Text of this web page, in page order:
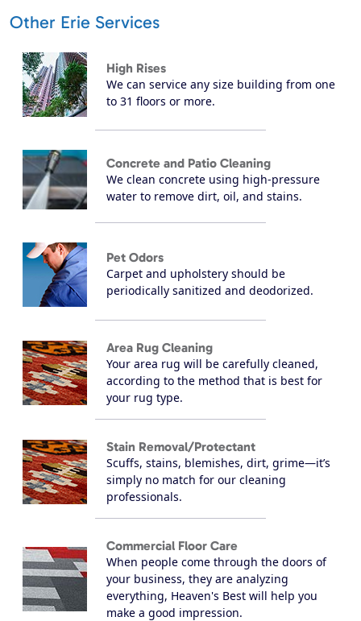
Other Erie Services
High Rises
We can service any size building from one
to 31 floors or more.
Concrete and Patio Cleaning
We clean concrete using high-pressure
water to remove dirt, oil, and stains.
Pet Odors
Carpet and upholstery should be
periodically sanitized and deodorized.
Area Rug Cleaning
Your area rug will be carefully cleaned,
according to the method that is best for
your rug type.
Stain Removal/Protectant
Scuffs, stains, blemishes, dirt, grime—it’s
simply no match for our cleaning
professionals.
Commercial Floor Care
When people come through the doors of
your business, they are analyzing
everything, Heaven's Best will help you
make a good impression.